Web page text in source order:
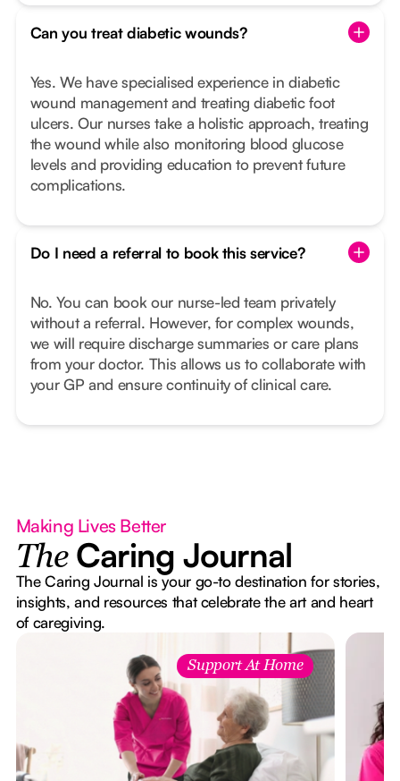
Can you treat diabetic wounds?
Yes. We have specialised experience in diabetic
wound management and treating diabetic foot
ulcers. Our nurses take a holistic approach, treating
the wound while also monitoring blood glucose
levels and providing education to prevent future
complications.
Do I need a referral to book this service?
No. You can book our nurse-led team privately
without a referral. However, for complex wounds,
we will require discharge summaries or care plans
from your doctor. This allows us to collaborate with
your GP and ensure continuity of clinical care.
Making Lives Better
The Caring Journal
The Caring Journal is your go-to destination for stories,
insights, and resources that celebrate the art and heart
of caregiving.
Support At Home